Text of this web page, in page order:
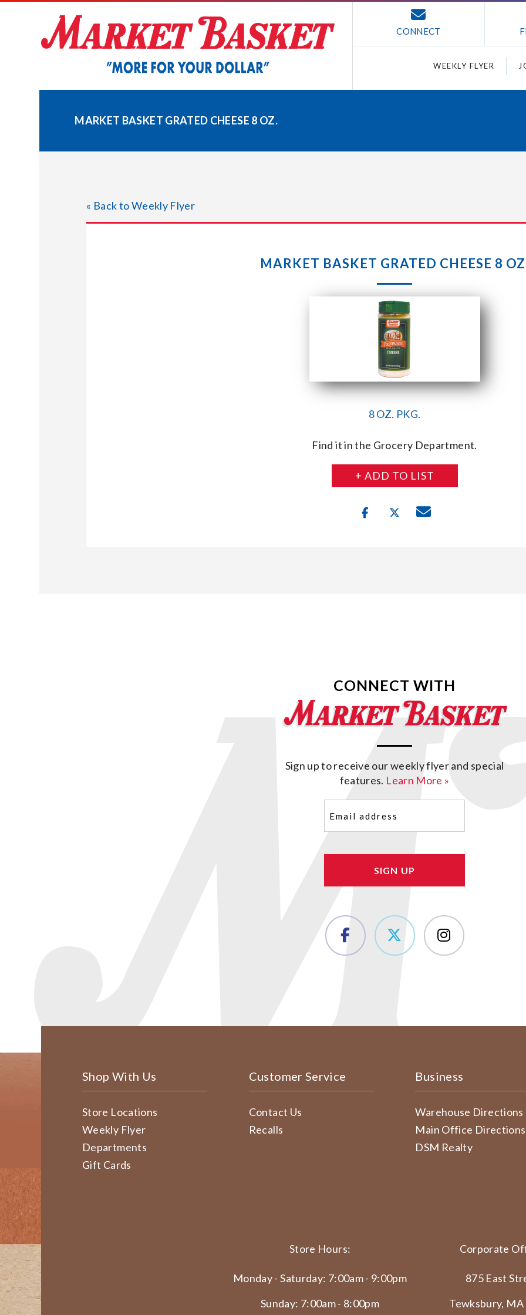
CONNECT
WEEKLY FLYER
MARKET BASKET GRATED CHEESE 8 OZ.
« Back to Weekly Flyer
MARKET BASKET GRATED CHEESE 8
8 OZ. PKG.
Find it in the Grocery Department.
+ ADD TO LIST
CONNECT WITH
Sign up to receive our weekly flyer and special
features. Learn More »
(Required)
Shop With Us
Store Locations
Weekly Flyer
Departments
Gift Cards
Customer Service
Contact Us
Recalls
Business
Warehouse Directions
Main Office Directions
DSM Realty
Store Hours:
Monday - Saturday: 7:00am - 9:00pm
Sunday: 7:00am - 8:00pm
Corporate
875 East
Tewksbury,